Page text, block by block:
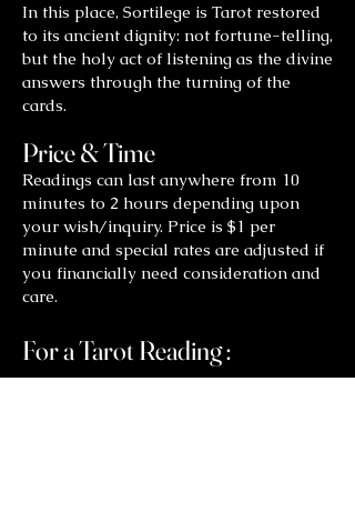
In this place, Sortilege is Tarot restored
to its ancient dignity: not fortune-telling,
but the holy act of listening as the divine
answers through the turning of the
cards.
Price & Time
Readings can last anywhere from 10
minutes to 2 hours depending upon
your wish/inquiry. Price is $1 per
minute and special rates are adjusted if
you financially need consideration and
care.
For a Tarot Reading :
ContactShelley